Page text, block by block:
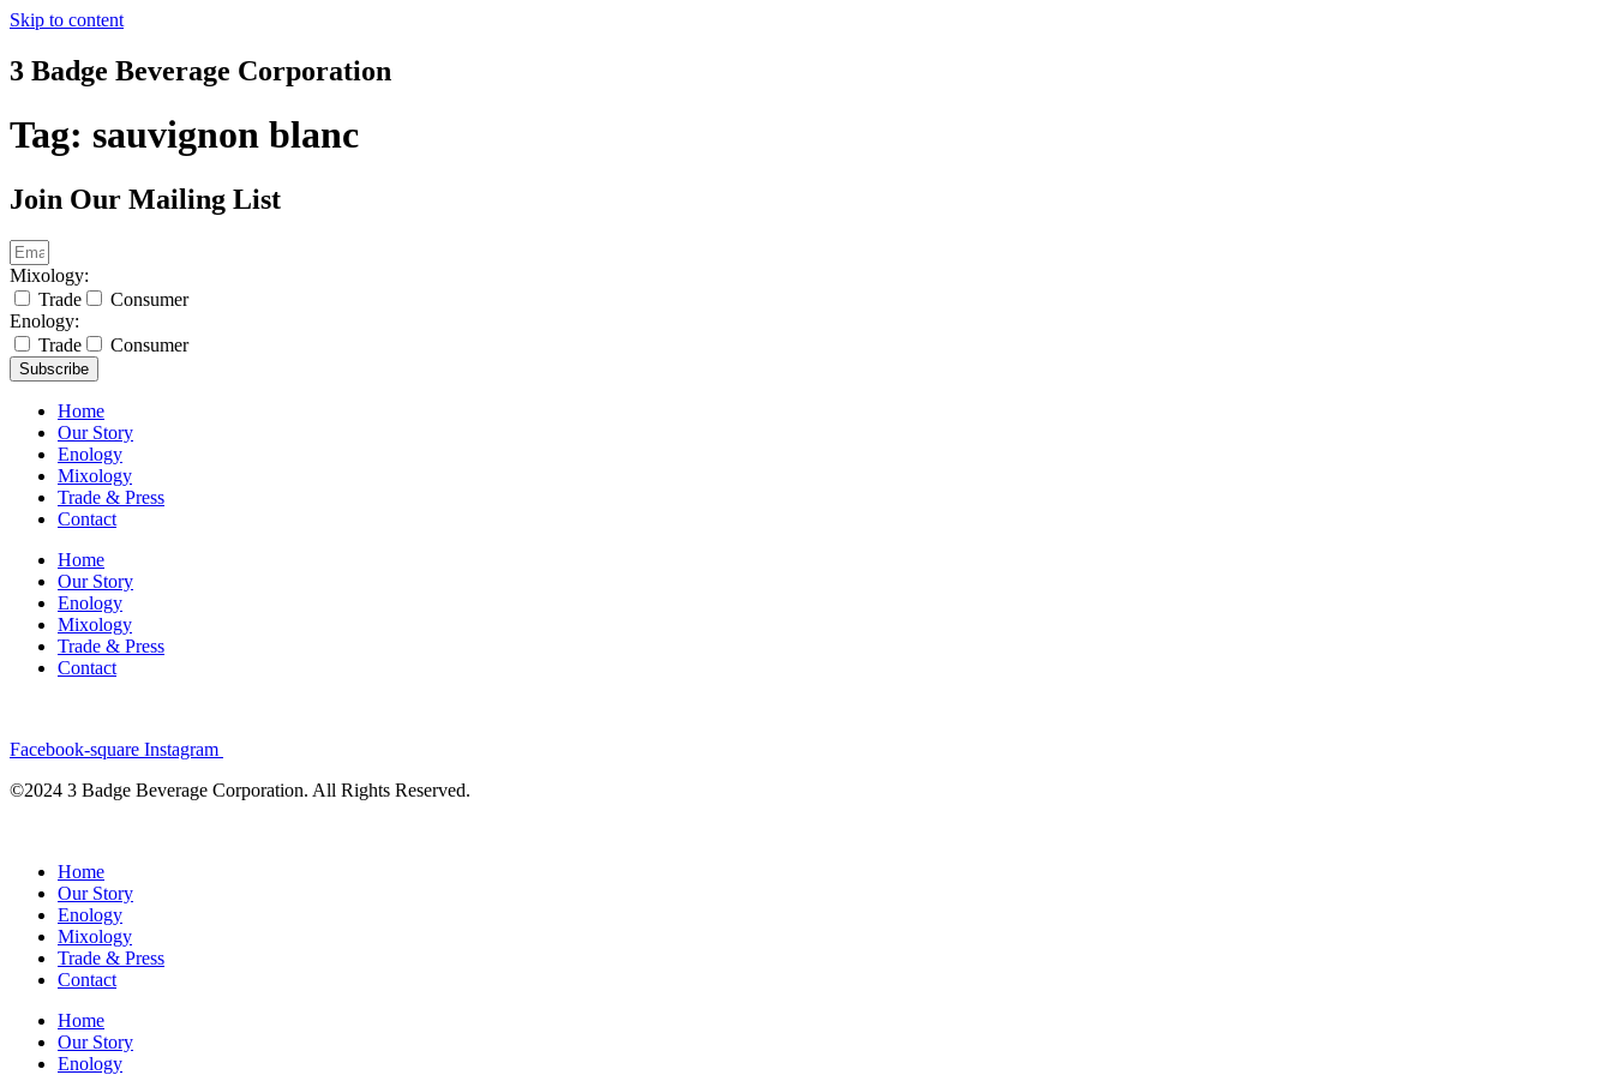
Skip to content
3 Badge Beverage Corporation
Tag: sauvignon blanc
Join Our Mailing List
Mixology:
Trade
Consumer
Enology:
Trade
Consumer
Subscribe
Home
Our Story
Enology
Mixology
Trade & Press
Contact
Home
Our Story
Enology
Mixology
Trade & Press
Contact
Facebook-square Instagram
©2024 3 Badge Beverage Corporation. All Rights Reserved.
Home
Our Story
Enology
Mixology
Trade & Press
Contact
Home
Our Story
Enology